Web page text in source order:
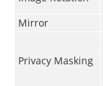
Mirror
Privacy Masking